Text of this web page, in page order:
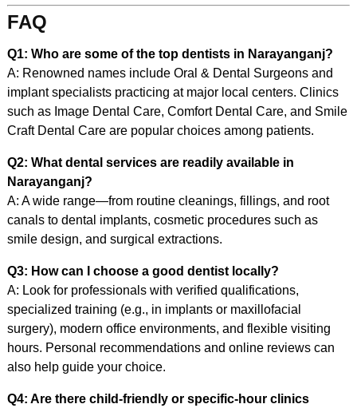
FAQ
Q1: Who are some of the top dentists in Narayanganj?
A: Renowned names include Oral & Dental Surgeons and
implant specialists practicing at major local centers. Clinics
such as Image Dental Care, Comfort Dental Care, and Smile
Craft Dental Care are popular choices among patients.
Q2: What dental services are readily available in
Narayanganj?
A: A wide range—from routine cleanings, fillings, and root
canals to dental implants, cosmetic procedures such as
smile design, and surgical extractions.
Q3: How can I choose a good dentist locally?
A: Look for professionals with verified qualifications,
specialized training (e.g., in implants or maxillofacial
surgery), modern office environments, and flexible visiting
hours. Personal recommendations and online reviews can
also help guide your choice.
Q4: Are there child-friendly or specific-hour clinics